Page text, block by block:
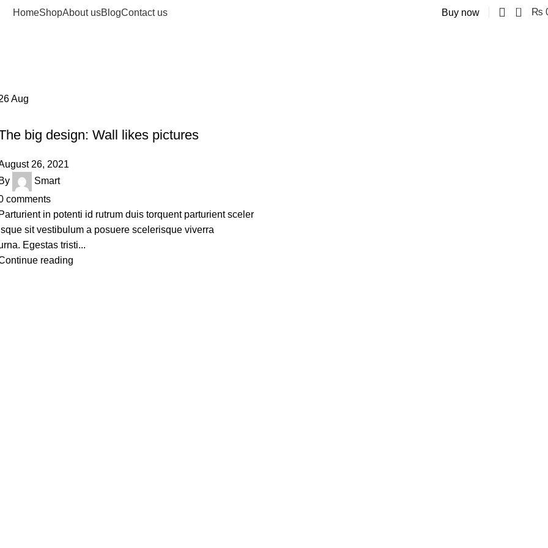
HomeShopAbout usBlogContact us Buy now 0 ₨
Aug
big design: Wall likes pictures
26, 2021
By
Smart
comments
Parturient in potenti id rutrum duis torquent parturient sceler
sit vestibulum a posuere scelerisque viverra
Egestas tristi...
reading